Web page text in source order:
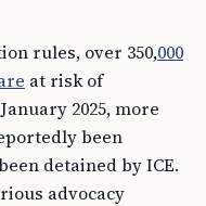
rules, over 350,000
at risk of
2025, more
been
detained by ICE.
advocacy